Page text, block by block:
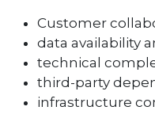
Customer
data availability
technical
third-party
infrastructure